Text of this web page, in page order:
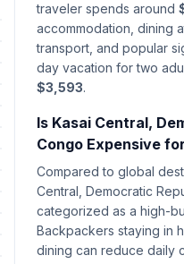
traveler spends around
accommodation, dining
transport, and popular
day vacation for two
$3,593.
Is Kasai Central,
Congo Expensive
Compared to global
Central, Democratic
categorized as a high-
Backpackers staying in
dining can reduce daily